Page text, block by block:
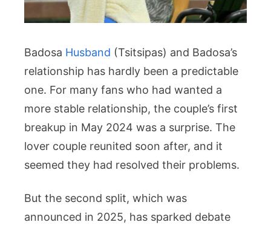
Badosa Husband (Tsitsipas) and Badosa’s
relationship has hardly been a predictable
one. For many fans who had wanted a
more stable relationship, the couple’s first
breakup in May 2024 was a surprise. The
lover couple reunited soon after, and it
seemed they had resolved their problems.
But the second split, which was
announced in 2025, has sparked debate